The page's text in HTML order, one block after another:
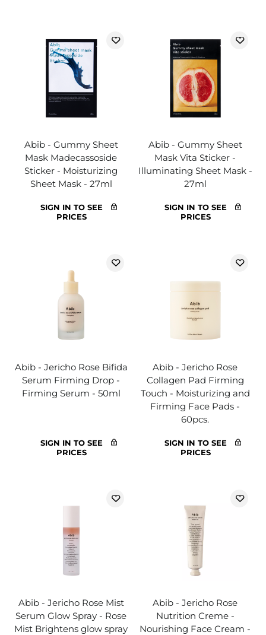
Abib - Gummy Sheet
Mask Madecassoside
Sticker - Moisturizing
Sheet Mask - 27ml
SIGN IN TO SEE
PRICES
Abib - Gummy Sheet
Mask Vita Sticker -
Illuminating Sheet Mask -
27ml
SIGN IN TO SEE
PRICES
Abib - Jericho Rose Bifida
Serum Firming Drop -
Firming Serum - 50ml
SIGN IN TO SEE
PRICES
Abib - Jericho Rose
Collagen Pad Firming
Touch - Moisturizing and
Firming Face Pads -
60pcs.
SIGN IN TO SEE
PRICES
Abib - Jericho Rose Mist
Serum Glow Spray - Rose
Mist Brightens glow spray
Abib - Jericho Rose
Nutrition Creme -
Nourishing Face Cream -